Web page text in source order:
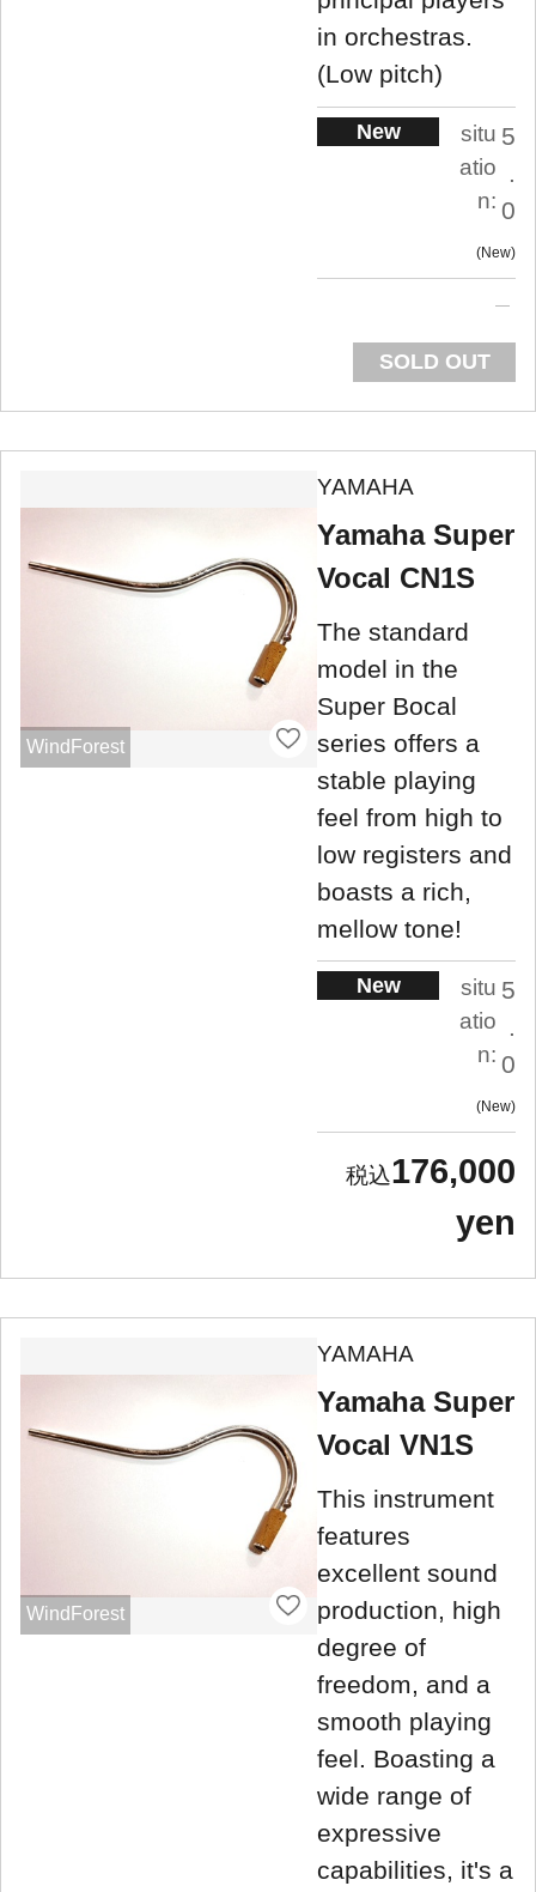
in orchestras.
(Low pitch)
New
situ
atio
n:
5
0
New
SOLD OUT
WindForest
YAMAHA
Yamaha Super
Vocal CN1S
The standard
model in the
Super Bocal
series offers a
stable playing
feel from high to
low registers and
boasts a rich,
mellow tone!
New
situ
atio
n:
5
.
0
New
176,000
yen
WindForest
YAMAHA
Yamaha Super
Vocal VN1S
This instrument
features
excellent sound
production, high
degree of
freedom, and a
smooth playing
feel. Boasting a
wide range of
expressive
capabilities, it's a